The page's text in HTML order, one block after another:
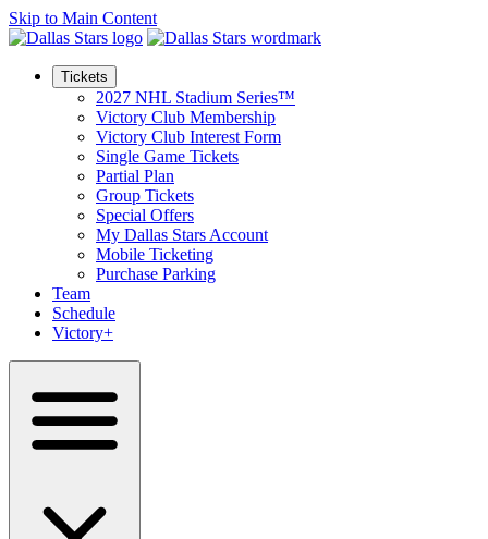
Skip to Main Content
Tickets
2027 NHL Stadium Series™
Victory Club Membership
Victory Club Interest Form
Single Game Tickets
Partial Plan
Group Tickets
Special Offers
My Dallas Stars Account
Mobile Ticketing
Purchase Parking
Team
Schedule
Victory+